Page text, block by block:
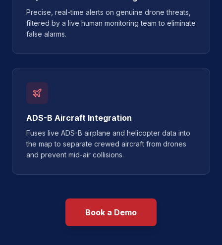
Precise, real-time alerts on genuine drone threats,
filtered by a live human monitoring team to eliminate
false alarms.
ADS-B Aircraft Integration
Fuses live ADS-B airplane and helicopter data into
the map to separate crewed aircraft from drones
and prevent mid-air collisions.
Book a Demo